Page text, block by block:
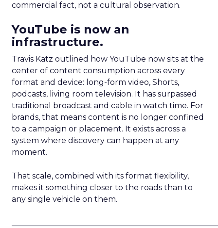
commercial fact, not a cultural observation.
YouTube is now an
infrastructure.
Travis Katz outlined how YouTube now sits at the
center of content consumption across every
format and device: long-form video, Shorts,
podcasts, living room television. It has surpassed
traditional broadcast and cable in watch time. For
brands, that means content is no longer confined
to a campaign or placement. It exists across a
system where discovery can happen at any
moment.
That scale, combined with its format flexibility,
makes it something closer to the roads than to
any single vehicle on them.